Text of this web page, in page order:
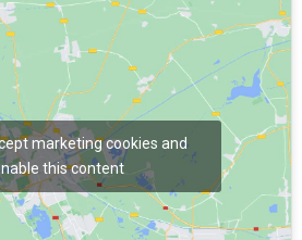
marketing cookies and
this content